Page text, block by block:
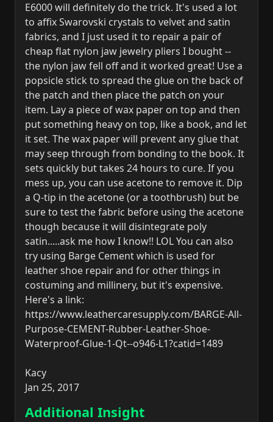
E6000 will definitely do the trick. It's used a lot
to affix Swarovski crystals to velvet and satin
fabrics, and I just used it to repair a pair of
cheap flat nylon jaw jewelry pliers I bought --
the nylon jaw fell off and it worked great! Use a
popsicle stick to spread the glue on the back of
the patch and then place the patch on your
item. Lay a piece of wax paper on top and then
put something heavy on top, like a book, and let
it set. The wax paper will prevent any glue that
may seep through from bonding to the book. It
sets quickly but takes 24 hours to cure. If you
mess up, you can use acetone to remove it. Dip
a Q-tip in the acetone (or a toothbrush) but be
sure to test the fabric before using the acetone
though because it will disintegrate poly
satin.....ask me how I know!! LOL You can also
try using Barge Cement which is used for
leather shoe repair and for other things in
costuming and millinery, but it's expensive.
Here's a link:
https://www.leathercaresupply.com/BARGE-All-
Purpose-CEMENT-Rubber-Leather-Shoe-
Waterproof-Glue-1-Qt--o946-L1?catid=1489
Kacy
Jan 25, 2017
Additional Insight